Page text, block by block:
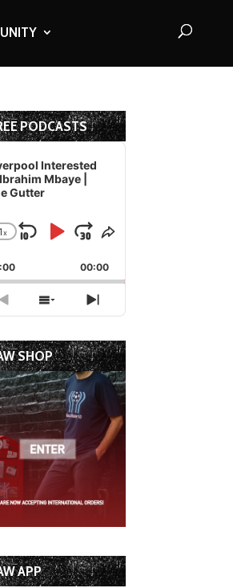
PODCASTS
Interested
Mbaye |
Gutter
Change
Rate
x
Skip
Backward
Play
Pause
Jump
Forward
Share
Episode
00:00
Previous
Episode
Show
Episodes
List
Next
Episode
SHOP
APP